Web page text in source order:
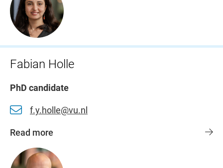
Fabian Holle
PhD candidate
f.y.holle@vu.nl
Read more